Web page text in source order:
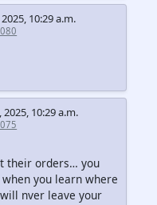
2025, 10:29 a.m.
2025, 10:29 a.m.
their orders… you
you learn where
nver leave your